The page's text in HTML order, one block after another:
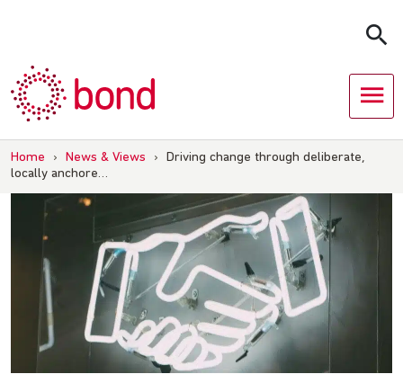
Home › News & Views ›
Driving change through deliberate,
locally anchore…